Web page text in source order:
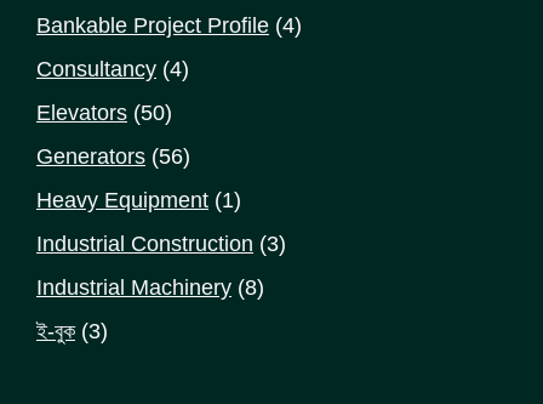
product
Bankable Project Profile 44
Consultancy 44
Elevators 5050
products
Generators 5656
products
Heavy Equipment 11
product
Industrial Construction 33
Industrial Machinery 88
ই-বুক 33